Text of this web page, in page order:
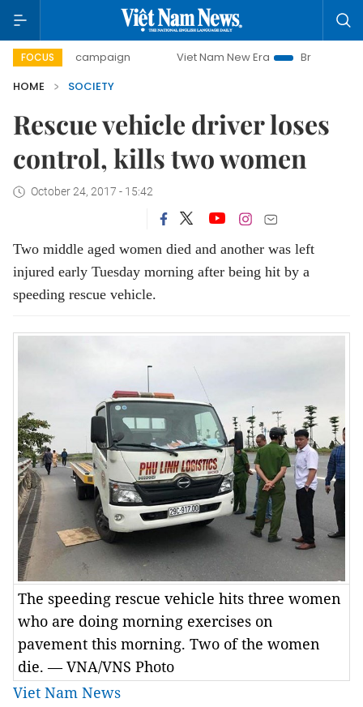
FOCUS
day campaign Viet Nam New Era
Bringing Resolutions
HOME
SOCIETY
Rescue vehicle driver loses
control, kills two women
October 24, 2017 - 15:42
Two middle aged women died and another was left
injured early Tuesday morning after being hit by a
speeding rescue vehicle.
The speeding rescue vehicle hits three women
who are doing morning exercises on
pavement this morning. Two of the women
die. — VNA/VNS Photo
Viet Nam News